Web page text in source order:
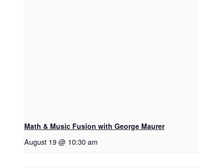
Math & Music Fusion with George Maurer
August 19 @ 10:30 am
right in your inbox.